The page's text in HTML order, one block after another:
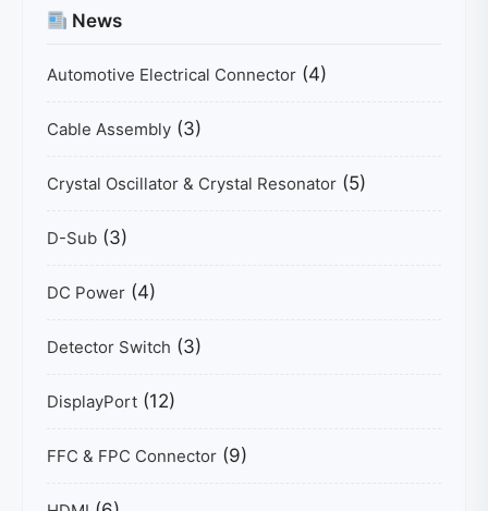
News
Automotive Electrical Connector (4)
Cable Assembly (3)
Crystal Oscillator & Crystal Resonator (5)
D-Sub (3)
DC Power (4)
Detector Switch (3)
DisplayPort (12)
FFC & FPC Connector (9)